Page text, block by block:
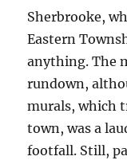
Sherbrooke,
Eastern
anything. The
rundown,
murals, which
town, was a
footfall. Still,